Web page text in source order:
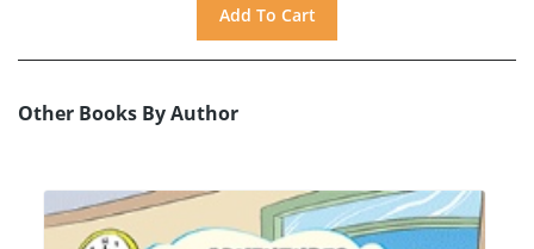
Other Books By Author